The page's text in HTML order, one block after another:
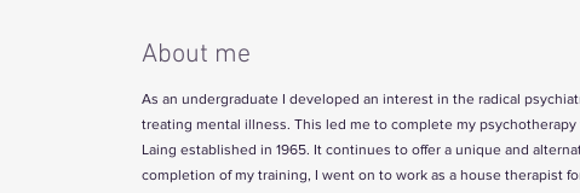
About me
As an undergraduate I developed an interest in the radical
treating mental illness. This led me to complete my
Laing established in 1965. It continues to offer a unique and
completion of my training, I went on to work as a house therapist